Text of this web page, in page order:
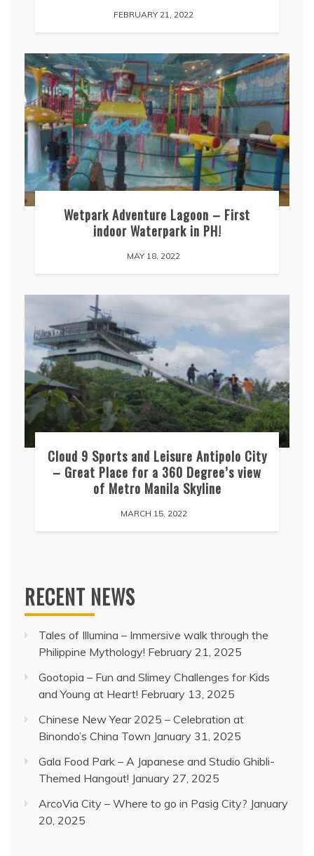
FEBRUARY 21, 2022
Wetpark Adventure Lagoon – First
indoor Waterpark in PH!
MAY 18, 2022
Cloud 9 Sports and Leisure Antipolo City
– Great Place for a 360 Degree’s view
of Metro Manila Skyline
MARCH 15, 2022
RECENT NEWS
Tales of Illumina – Immersive walk through the
Philippine Mythology! February 21, 2025
Gootopia – Fun and Slimey Challenges for Kids
and Young at Heart! February 13, 2025
Chinese New Year 2025 – Celebration at
Binondo’s China Town January 31, 2025
Gala Food Park – A Japanese and Studio Ghibli-
Themed Hangout! January 27, 2025
ArcoVia City – Where to go in Pasig City? January
20, 2025